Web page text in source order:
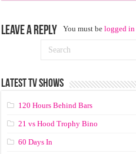
Leave a Reply You must belogged in
LATEST TV SHOWS
120 Hours Behind Bars
21 vs Hood Trophy Bino
60 Days In